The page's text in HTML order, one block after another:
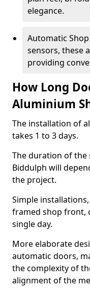
elegance.
Automatic
sensors, these
providing
How Long
Aluminium
The installation of
takes 1 to 3 days.
The duration of
Biddulph will
the project.
Simple
framed shop front,
single day.
More elaborate
automatic doors,
the complexity of
alignment of the